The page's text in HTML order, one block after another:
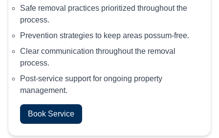
Safe removal practices prioritized throughout the
process.
Prevention strategies to keep areas possum-free.
Clear communication throughout the removal
process.
Post-service support for ongoing property
management.
Book Service